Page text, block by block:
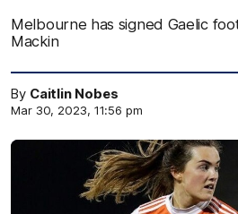
Melbourne has signed Gaelic
Mackin
By Caitlin Nobes
Mar 30, 2023, 11:56 pm